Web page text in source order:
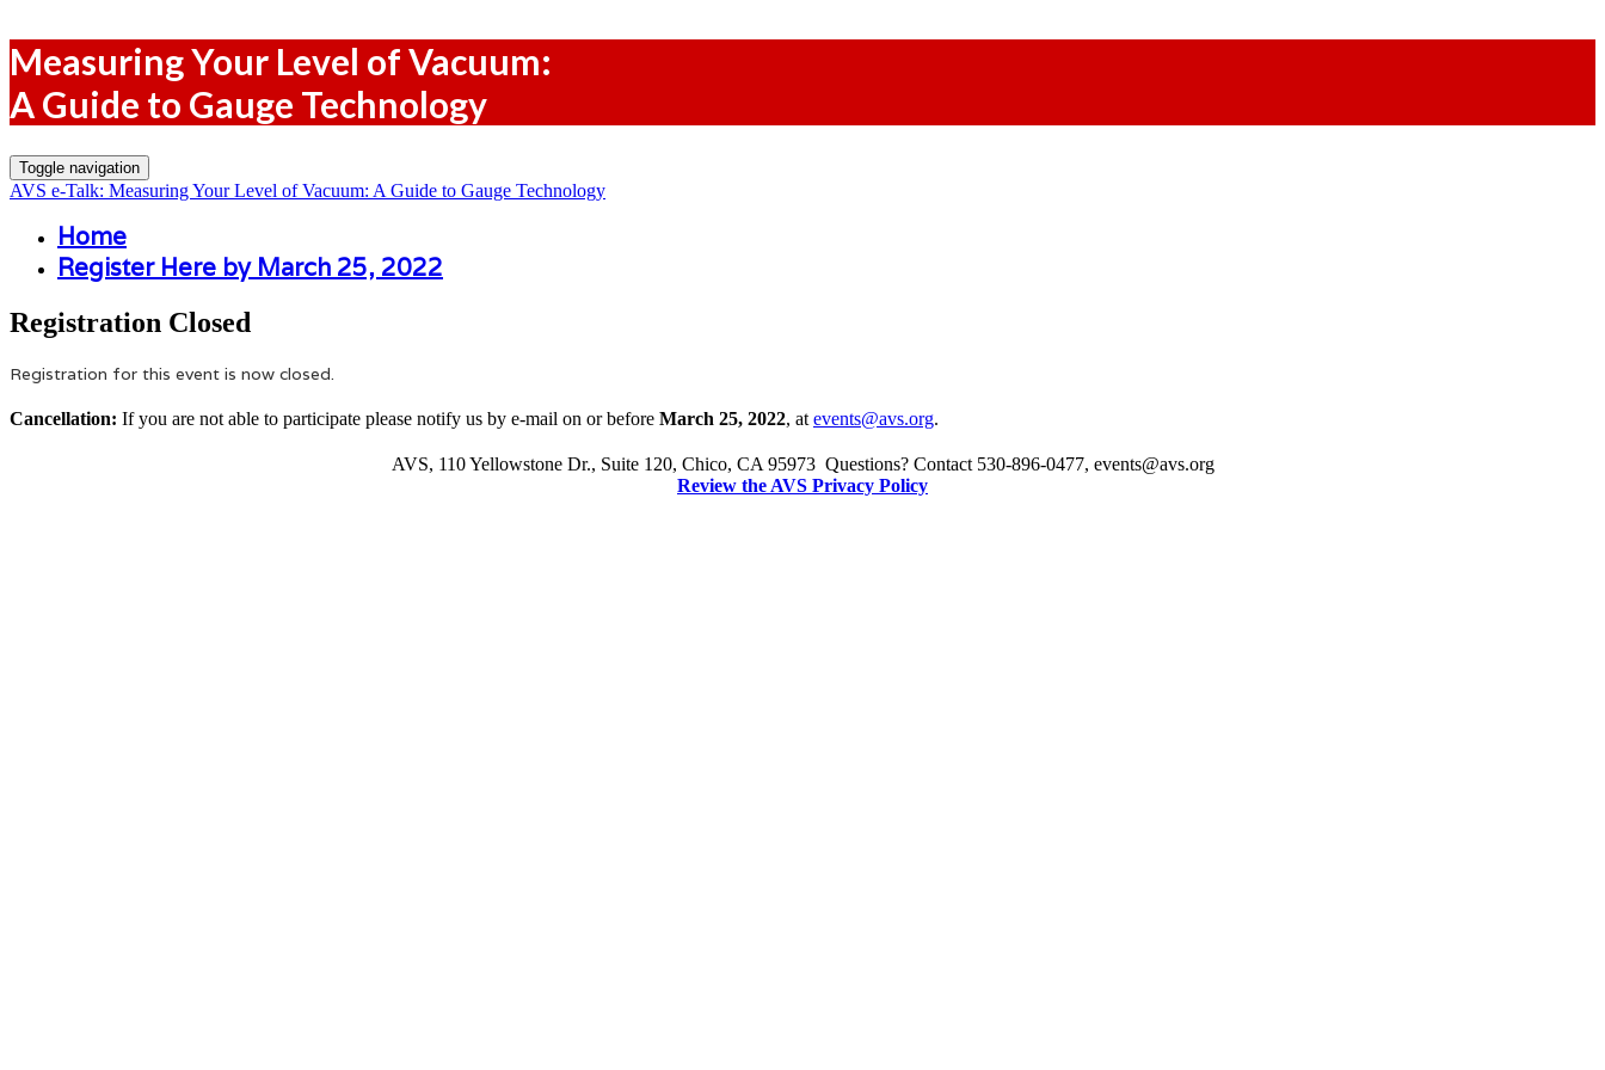
Measuring Your Level of Vacuum:
A Guide to Gauge Technology
Toggle navigation
AVS e-Talk: Measuring Your Level of Vacuum: A Guide to Gauge Technology
Home
Register Here by March 25, 2022
Registration Closed
Registration for this event is now closed.
Cancellation: If you are not able to participate please notify us by e-mail on or before March 25, 2022, at events@avs.org.
AVS, 110 Yellowstone Dr., Suite 120, Chico, CA 95973 Questions? Contact 530-896-0477, events@avs.org
Review the AVS Privacy Policy